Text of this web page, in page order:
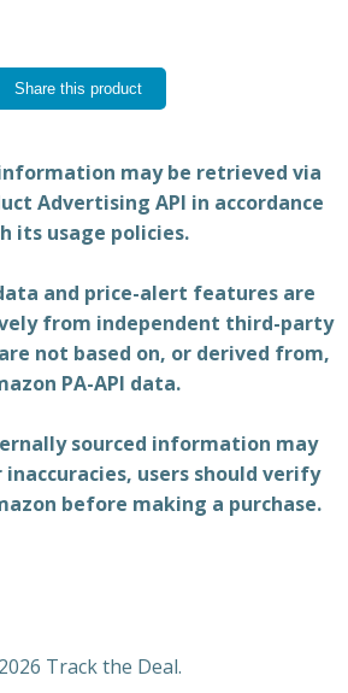
Share this product
may be retrieved via
Advertising API in accordance
its usage policies.
and price-alert features are
from independent third-party
not based on, or derived from,
PA-API data.
sourced information may
users should verify
before making a purchase.
Track the Deal.